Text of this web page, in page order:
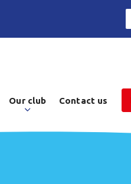
Our club Contact us